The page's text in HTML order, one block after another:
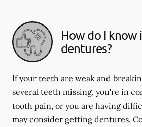
How do I know
dentures?
If your teeth are weak and
several teeth missing, you're in
tooth pain, or you are having
may consider getting dentures.